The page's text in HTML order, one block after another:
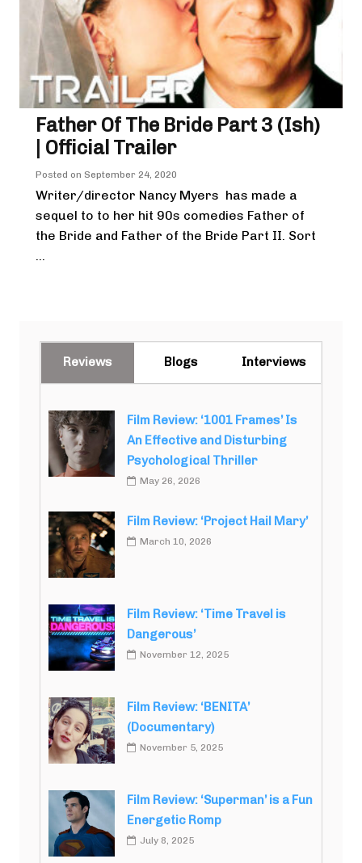
Father Of The Bride Part 3 (ish)
| Official Trailer
Posted on September 24, 2020
Writer/director Nancy Myers has made a
sequel to to her hit 90s comedies Father of
the Bride and Father of the Bride Part II. Sort
...
Reviews Blogs Interviews
Film Review: ‘1001 Frames’ Is
An Effective and Disturbing
Psychological Thriller
May 26, 2026
Film Review: ‘Project Hail Mary’
March 10, 2026
Film Review: ‘Time Travel is
Dangerous’
November 12, 2025
Film Review: ‘BENITA’
(Documentary)
November 5, 2025
Film Review: ‘Superman’ is a Fun
Energetic Romp
July 8, 2025